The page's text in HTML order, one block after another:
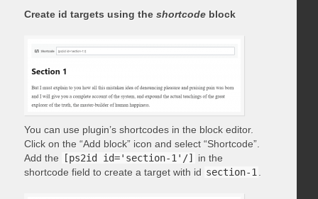
Create id targets using the shortcodeblock
You can use plugin’s shortcodes in the block editor.
Click on the “Add block” icon and select “Shortcode”.
Add the
[ps2id id='section-1'/]
in the
shortcode field to create a target with id section-1